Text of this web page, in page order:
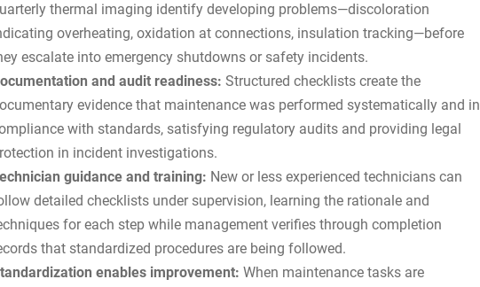
thermal imaging identify developing problems—discoloration
overheating, oxidation at connections, insulation tracking—before
escalate into emergency shutdowns or safety incidents.
and audit readiness: Structured checklists create the
evidence that maintenance was performed systematically and in
with standards, satisfying regulatory audits and providing legal
in incident investigations.
guidance and training: New or less experienced technicians can
detailed checklists under supervision, learning the rationale and
for each step while management verifies through completion
that standardized procedures are being followed.
enables improvement: When maintenance tasks are